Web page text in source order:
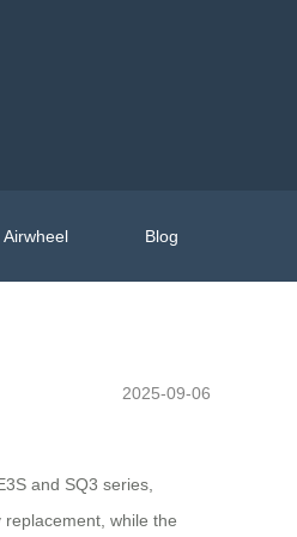
Airwheel Blog
2025-09-06
and SQ3 series,
while the